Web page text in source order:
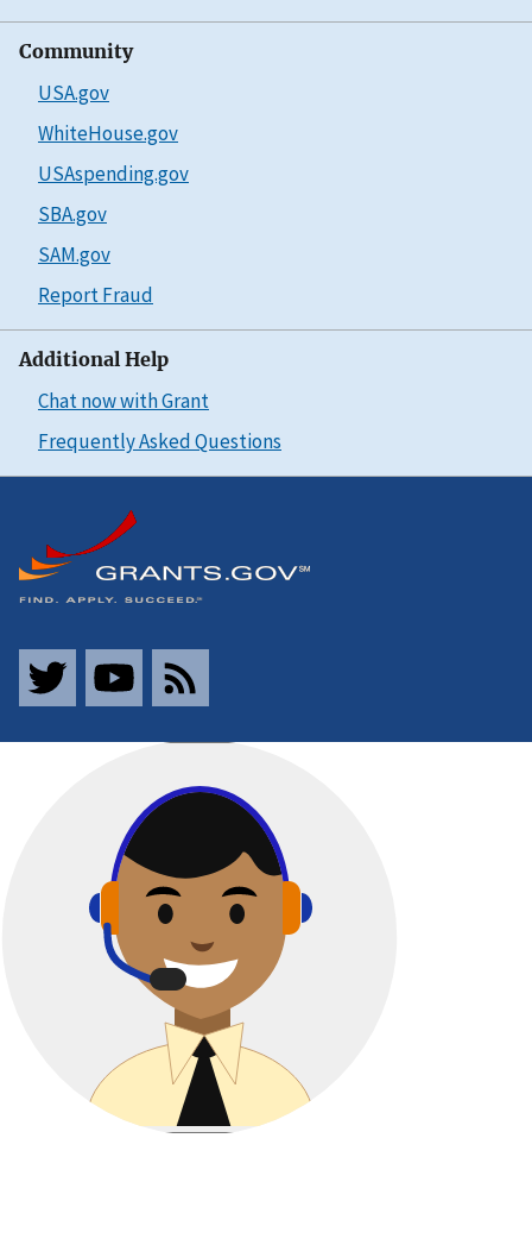
Community
USA.gov
WhiteHouse.gov
USAspending.gov
SBA.gov
SAM.gov
Report Fraud
Additional Help
Chat now with Grant
Frequently Asked Questions